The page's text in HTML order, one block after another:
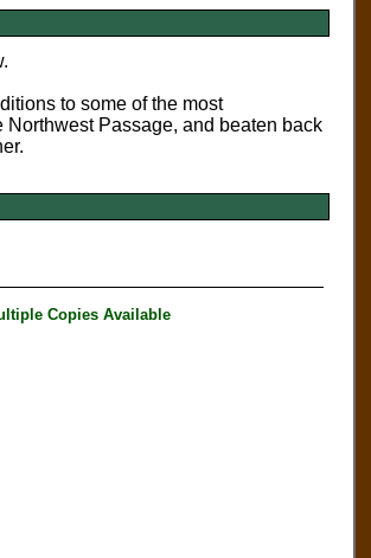
to some of the most
Passage, and beaten back
Copies Available